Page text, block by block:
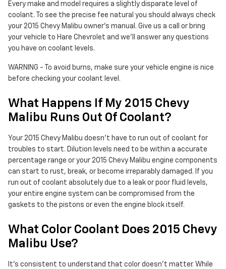
Every make and model requires a slightly disparate level of
coolant. To see the precise fee natural you should always check
your 2015 Chevy Malibu owner's manual. Give us a call or bring
your vehicle to Hare Chevrolet and we'll answer any questions
you have on coolant levels.
WARNING - To avoid burns, make sure your vehicle engine is nice
before checking your coolant level.
What Happens If My 2015 Chevy
Malibu Runs Out Of Coolant?
Your 2015 Chevy Malibu doesn't have to run out of coolant for
troubles to start. Dilution levels need to be within a accurate
percentage range or your 2015 Chevy Malibu engine components
can start to rust, break, or become irreparably damaged. If you
run out of coolant absolutely due to a leak or poor fluid levels,
your entire engine system can be compromised from the
gaskets to the pistons or even the engine block itself.
What Color Coolant Does 2015 Chevy
Malibu Use?
It's consistent to understand that color doesn't matter. While